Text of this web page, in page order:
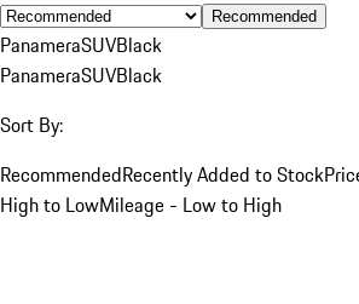
Recommended
PanameraSUVBlack
PanameraSUVBlack
Sort By:
RecommendedRecently Added to Stock
High to LowMileage - Low to High